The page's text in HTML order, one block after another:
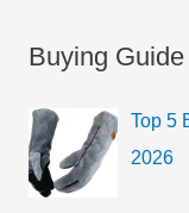
c
h
f
Buying Guide
Top 5
2026
e
o
r